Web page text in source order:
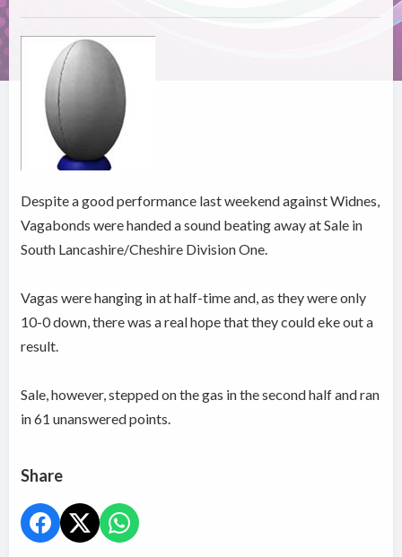
Despite a good performance last weekend against Widnes,
Vagabonds were handed a sound beating away at Sale in
South Lancashire/Cheshire Division One.
Vagas were hanging in at half-time and, as they were only
10-0 down, there was a real hope that they could eke out a
result.
Sale, however, stepped on the gas in the second half and ran
in 61 unanswered points.
Share